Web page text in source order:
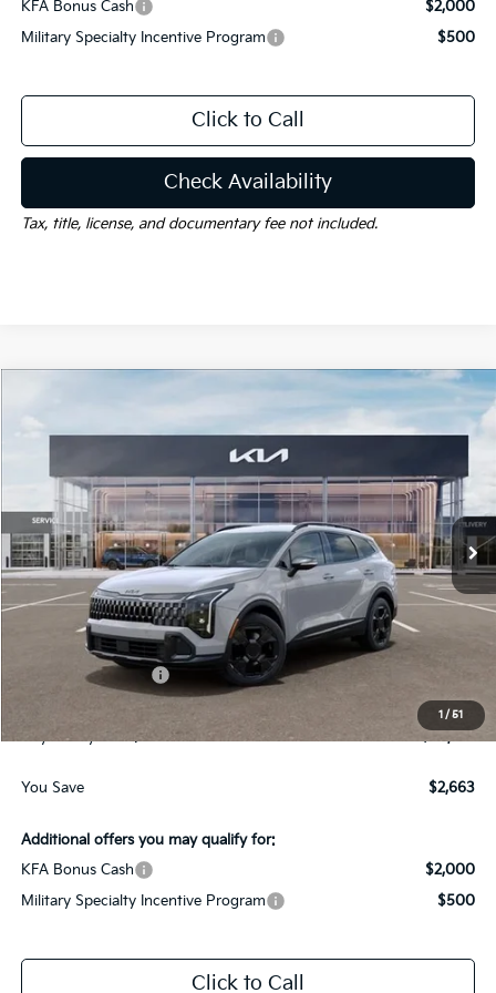
KFA Bonus Cash
$2,000
Military Specialty Incentive Program
$500
Click to Call
Check Availability
Tax, title, license, and documentary fee not included.
1 / 51
Kia Sportage Hybrid
In-Stock Ext. Int.
$2,663
SAVINGS
$35,827
GAY FAMILY PRICE
Less
Dealer Discount:
Kia Customer Cash
$225
Gay Family Price:
$35,827
You Save $2,663
Additional offers you may qualify for:
KFA Bonus Cash
$2,000
Military Specialty Incentive Program
$500
Click to Call